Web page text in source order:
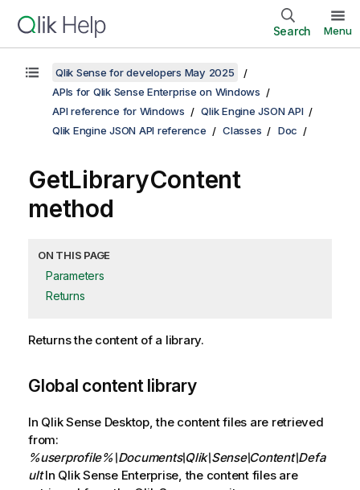
Search Menu
Qlik Sense for developers May 2025
APIs for Qlik Sense Enterprise on Windows
API reference for Windows
Qlik Engine JSON API
Qlik Engine JSON API reference
Classes Doc
GetLibraryContent
method
ON THIS PAGE
Parameters
Returns
Returns the content of a library.
Global content library
In Qlik Sense Desktop, the content files are retrieved
from:
%userprofile%\Documents\Qlik\Sense\Content\Defa
ultIn Qlik Sense Enterprise, the content files are